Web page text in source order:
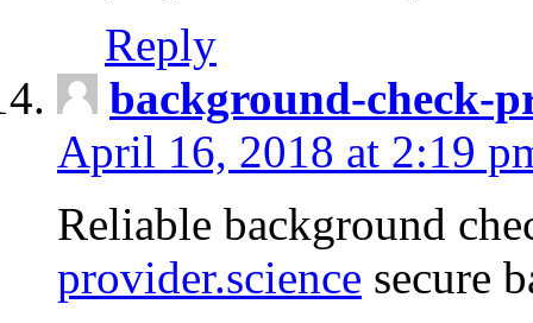
Reply
background-check-
April 16, 2018 at 2:19
Reliable background
provider.science secure